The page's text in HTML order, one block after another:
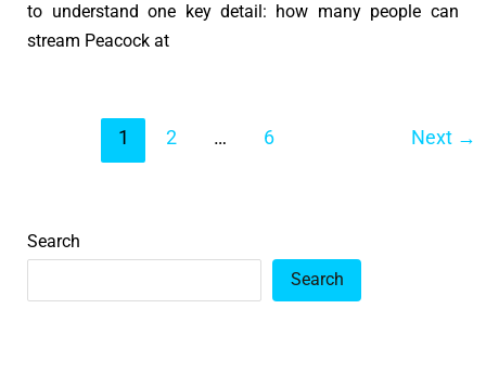
to understand one key detail: how many people can
stream Peacock at
1 2 … 6 Next →
Search
Search